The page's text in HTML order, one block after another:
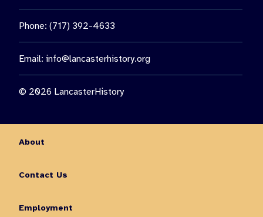
Phone: (717) 392-4633
Email: info@lancasterhistory.org
© 2026 LancasterHistory
About
Contact Us
Employment